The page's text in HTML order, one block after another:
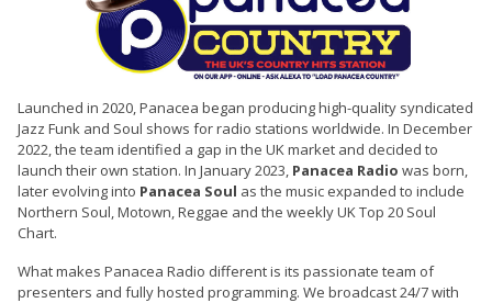
Launched in 2020, Panacea began producing high-quality syndicated
Jazz Funk and Soul shows for radio stations worldwide. In December
2022, the team identified a gap in the UK market and decided to
launch their own station. In January 2023, Panacea Radio was born,
later evolving into Panacea Soul as the music expanded to include
Northern Soul, Motown, Reggae and the weekly UK Top 20 Soul
Chart.
What makes Panacea Radio different is its passionate team of
presenters and fully hosted programming. We broadcast 24/7 with